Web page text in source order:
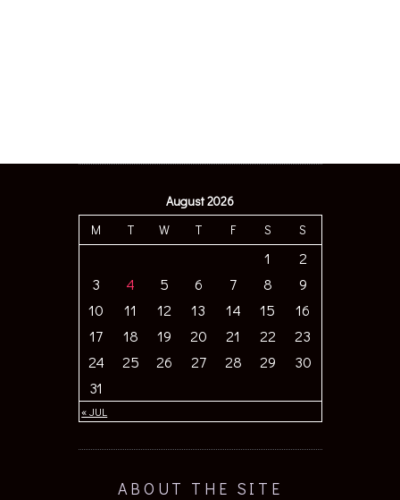
August 2026
M
T W T F S S
« JUL
1
2
3
4 5 6 7 8
9
10
11 12 13 14 15
16
17
18 19 20 21 22
23
24
25 26 27 28 29
30
31
ABOUT THE SITE